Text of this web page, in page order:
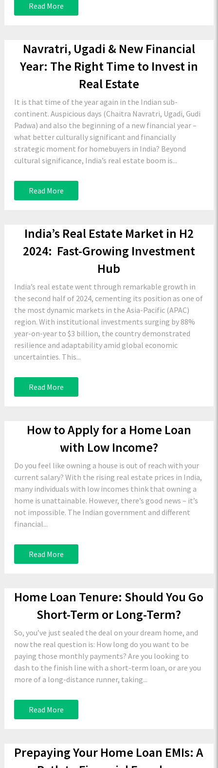
Read More
Navratri, Ugadi & New Financial
Year: The Right Time to Invest in
Real Estate
It is that time of the year again in the Indian sub-
continent. Auspicious days (Chaitra Navratri, Ugadi, Gudi
Padwa) and also the beginning of a new financial year –
what better culturally significant and financially
strategic moment for homebuyers in India? Beyond
cultural significance, India’s real estate boom is...
Read More
India’s Real Estate Market in H2
2024: Fast-Growing Investment
Hub
India’s real estate went through remarkable growth in
the second half of 2024, cementing its position as one of
the most dynamic markets in the Asia-Pacific (APAC)
region. With institutional investments surging by 88%
year-on-year to $3 billion, the country demonstrated
resilience and adaptability amid global economic
uncertainties. This...
Read More
How to Apply for a Home Loan
with Low Income?
Do you feel like owning a house is out of reach with your
current salary? With the rising real estate prices in India,
many individuals with low incomes think that owning a
home is unattainable. However, there’s good news – it’s
not impossible. The Indian government and different
financial...
Read More
Home Loan Tenure: Should You Go
Short-Term or Long-Term?
So, you’ve just sealed the deal on your dream home, and
now the real question is: How long do you want to be
paying those monthly payments? Are you looking to
dash to the finish line with a short-term loan, or are you
more of a long-distance runner, taking...
Read More
Prepaying Your Home Loan EMIs: A